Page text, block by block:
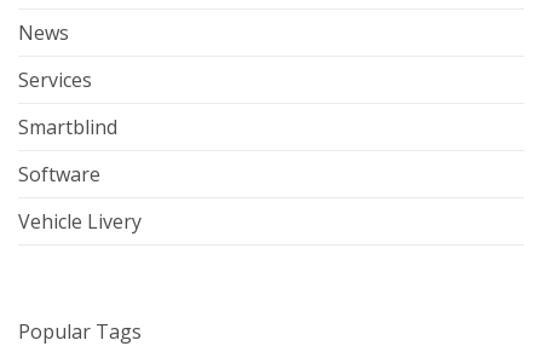
News
Services
Smartblind
Software
Vehicle Livery
Popular Tags